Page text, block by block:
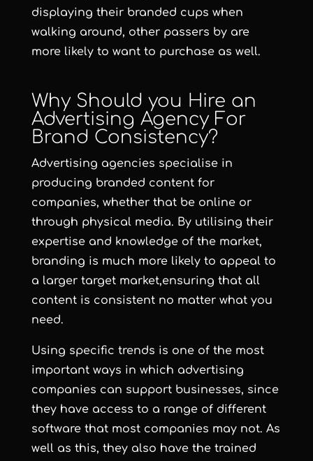
displaying their branded cups when
walking around, other passers by are
more likely to want to purchase as well.
Why Should you Hire an
Advertising Agency For
Brand Consistency?
Advertising agencies specialise in
producing branded content for
companies, whether that be online or
through physical media. By utilising their
expertise and knowledge of the market,
branding is much more likely to appeal to
a larger target market,ensuring that all
content is consistent no matter what you
need.
Using specific trends is one of the most
important ways in which advertising
companies can support businesses, since
they have access to a range of different
software that most companies may not. As
well as this, they also have the trained